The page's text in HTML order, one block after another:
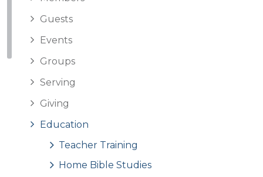
Guests
Events
Groups
Serving
Giving
Education
Teacher Training
Home Bible Studies